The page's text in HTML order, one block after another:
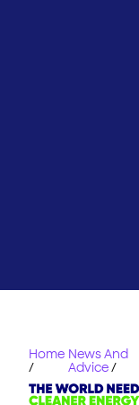
Home
/
News And
Advice/